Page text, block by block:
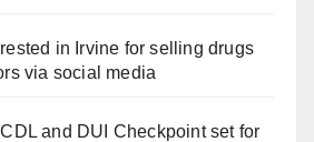
in Irvine for selling drugs
via social media
and DUI Checkpoint set for